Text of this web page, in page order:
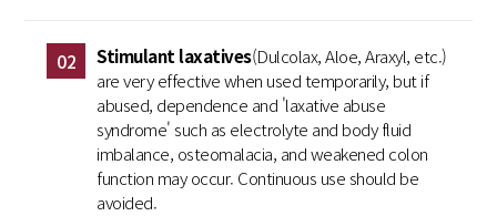
02 Stimulant laxatives(Dulcolax, Aloe, Araxyl, etc.)
are very effective when used temporarily, but if
abused, dependence and 'laxative abuse
syndrome' such as electrolyte and body fluid
imbalance, osteomalacia, and weakened colon
function may occur. Continuous use should be
avoided.